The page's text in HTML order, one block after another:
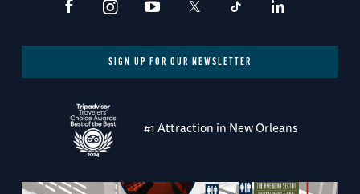
SIGN UP FOR OUR NEWSLETTER
#1 Attraction in New Orleans